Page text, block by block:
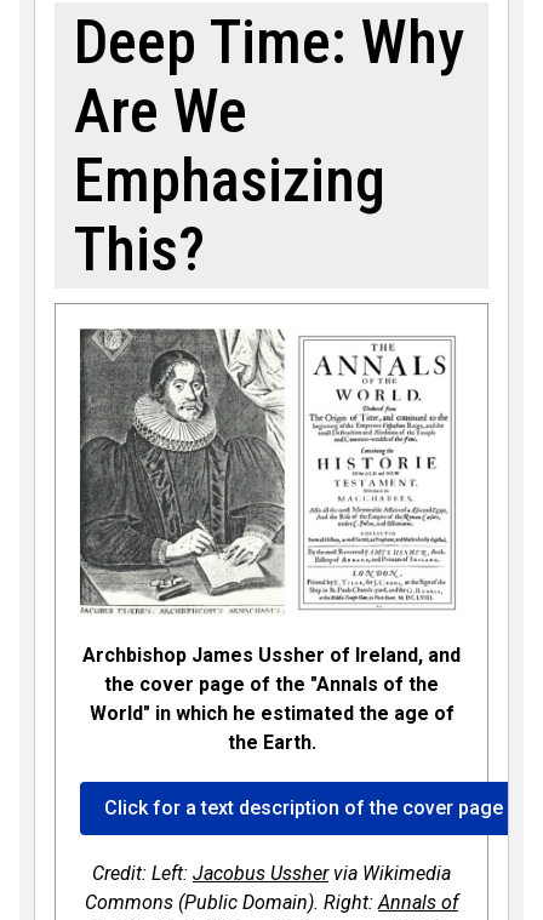
Deep Time: Why
Are We
Emphasizing
This?
Archbishop James Ussher of Ireland, and
the cover page of the "Annals of the
World" in which he estimated the age of
the Earth.
Click for a text description of the cover page of
Credit: Left: Jacobus Usshervia Wikimedia
Commons (Public Domain). Right:Annals of